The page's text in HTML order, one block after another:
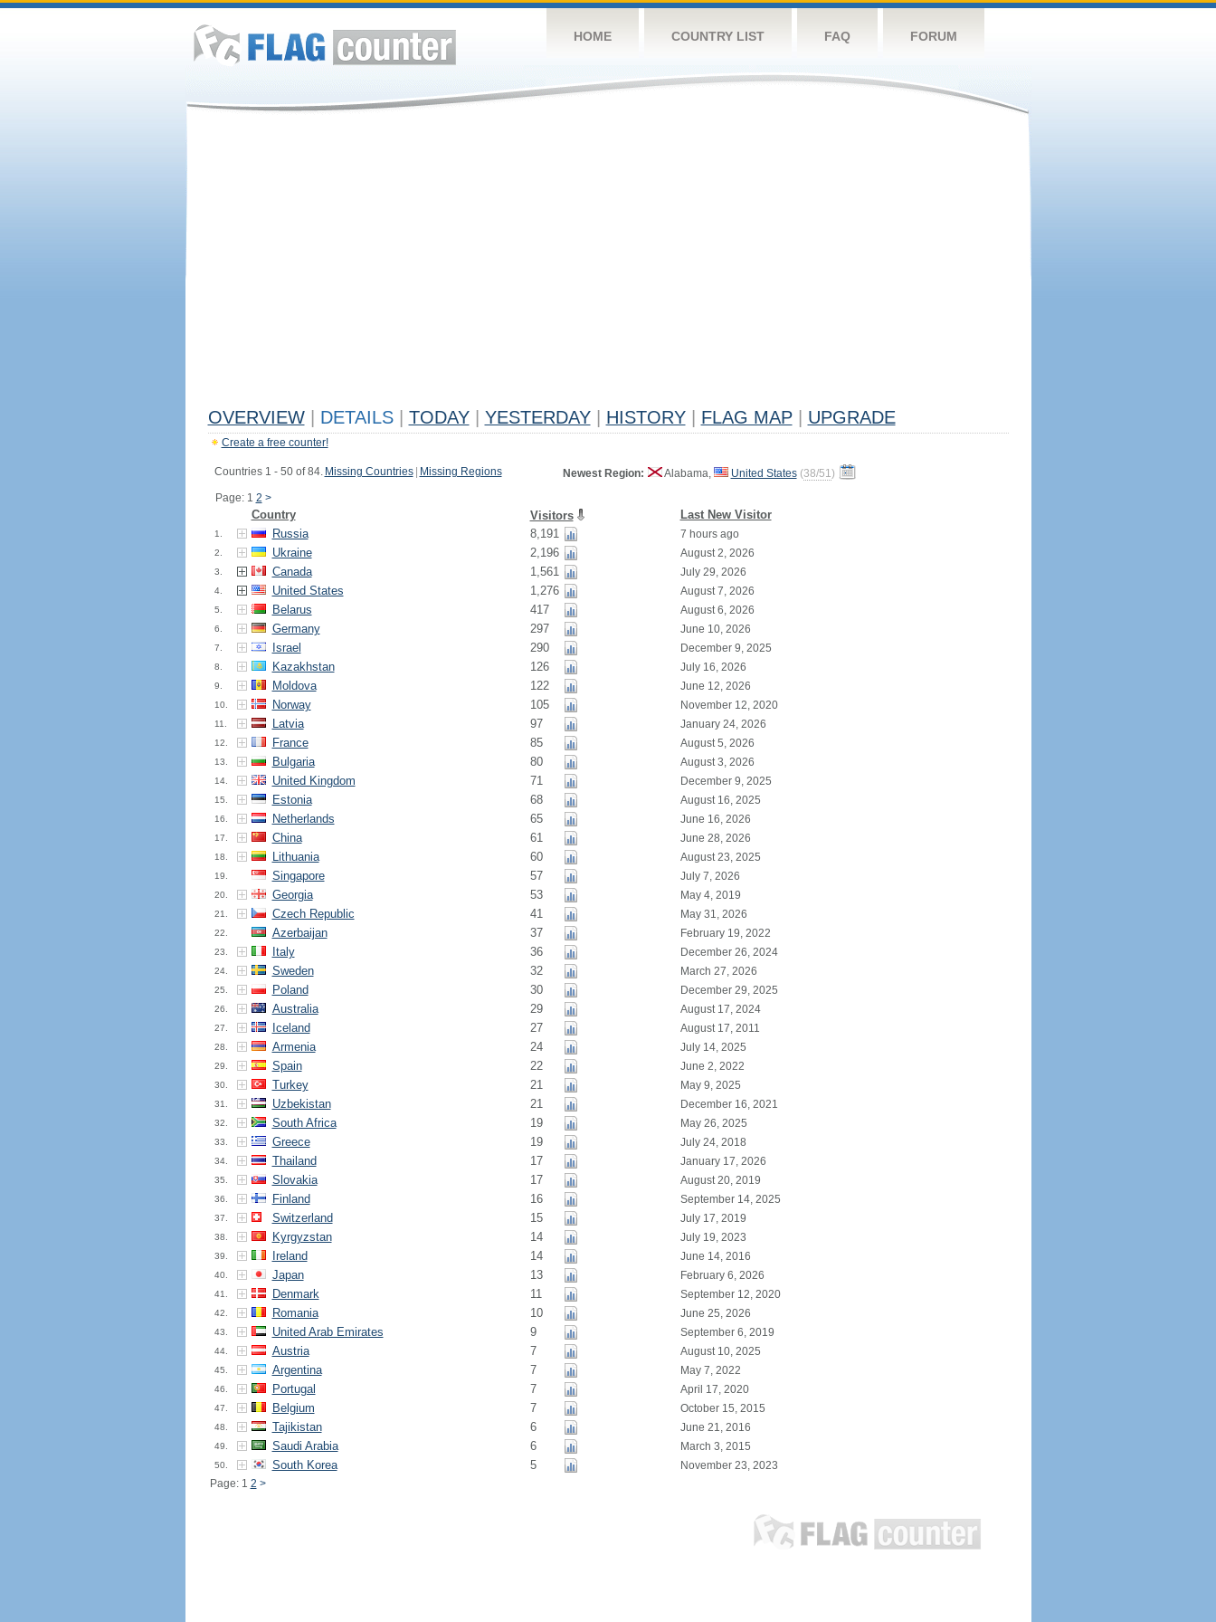
HOME COUNTRY LIST FAQ FORUM
OVERVIEW DETAILS TODAY YESTERDAY HISTORY FLAG MAP UPGRADE
Create a free counter!
Countries 1 - 50 of 84. Missing Countries Missing Regions
Page: 1 2 >
Newest Region: Alabama, United States (38/51)
Country Visitors Last New Visitor
1. Russia 8,191 7 hours ago
2. Ukraine 2,196 August 2, 2026
3. Canada 1,561 July 29, 2026
4. United States 1,276 August 7, 2026
5. Belarus 417 August 6, 2026
6. Germany 297 June 10, 2026
7. Israel 290 December 9, 2025
8. Kazakhstan 126 July 16, 2026
9. Moldova 122 June 12, 2026
10. Norway 105 November 12, 2020
11. Latvia 97 January 24, 2026
12. France 85 August 5, 2026
13. Bulgaria 80 August 3, 2026
14. United Kingdom 71 December 9, 2025
15. Estonia 68 August 16, 2025
16. Netherlands 65 June 16, 2026
17. China 61 June 28, 2026
18. Lithuania 60 August 23, 2025
19. Singapore 57 July 7, 2026
20. Georgia 53 May 4, 2019
21. Czech Republic 41 May 31, 2026
22. Azerbaijan 37 February 19, 2022
23. Italy 36 December 26, 2024
24. Sweden 32 March 27, 2026
25. Poland 30 December 29, 2025
26. Australia 29 August 17, 2024
27. Iceland 27 August 17, 2011
28. Armenia 24 July 14, 2025
29. Spain 22 June 2, 2022
30. Turkey 21 May 9, 2025
31. Uzbekistan 21 December 16, 2021
32. South Africa 19 May 26, 2025
33. Greece 19 July 24, 2018
34. Thailand 17 January 17, 2026
35. Slovakia 17 August 20, 2019
36. Finland 16 September 14, 2025
37. Switzerland 15 July 17, 2019
38. Kyrgyzstan 14 July 19, 2023
39. Ireland 14 June 14, 2016
40. Japan 13 February 6, 2026
41. Denmark 11 September 12, 2020
42. Romania 10 June 25, 2026
43. United Arab Emirates 9 September 6, 2019
44. Austria 7 August 10, 2025
45. Argentina 7 May 7, 2022
46. Portugal 7 April 17, 2020
47. Belgium 7 October 15, 2015
48. Tajikistan 6 June 21, 2016
49. Saudi Arabia 6 March 3, 2015
50. South Korea 5
November 23, 2023
Page: 1 2 >